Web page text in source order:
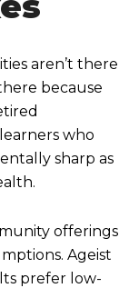
aren’t there
because
who
sharp as
offerings
Ageist
prefer low-